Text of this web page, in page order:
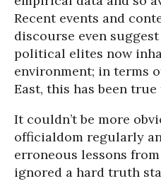
Recent events and
discourse even
political elites now
environment; in terms
East, this has been true
It couldn’t be more
officialdom regularly
erroneous lessons
ignored a hard truth